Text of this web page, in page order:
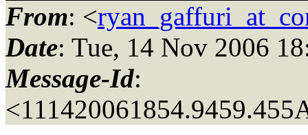
From: <
Date: Tue, 14 Nov 2006
Message-Id: